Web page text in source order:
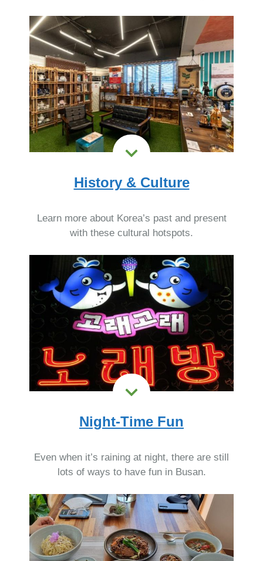
History & Culture
Learn more about Korea’s past and present
with these cultural hotspots.
Night-Time Fun
Even when it’s raining at night, there are still
lots of ways to have fun in Busan.